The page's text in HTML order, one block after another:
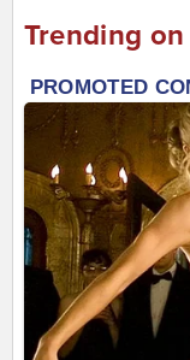
Trending